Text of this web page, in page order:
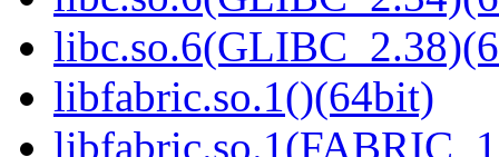
libfabric.so.1()(64bit)